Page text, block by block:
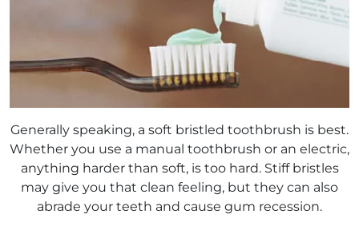
Generally speaking, a soft bristled toothbrush is best.
Whether you use a manual toothbrush or an electric,
anything harder than soft, is too hard. Stiff bristles
may give you that clean feeling, but they can also
abrade your teeth and cause gum recession.